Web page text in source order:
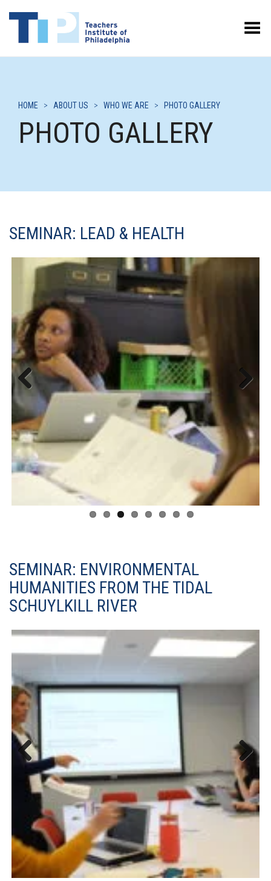
Toggle Menu
PHOTO GALLERY
HOME > ABOUT US > WHO WE ARE > PHOTO GALLERY
SEMINAR: LEAD & HEALTH
Previous
SEMINAR: ENVIRONMENTAL
HUMANITIES FROM THE TIDAL
SCHUYLKILL RIVER
Previous Next